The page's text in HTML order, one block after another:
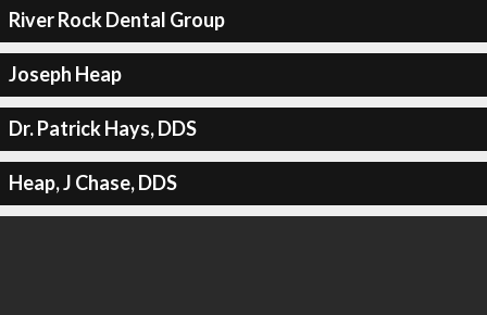
River Rock Dental Group
Joseph Heap
Dr. Patrick Hays, DDS
Heap, J Chase, DDS